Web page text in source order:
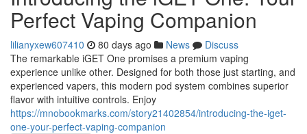
Perfect Vaping Companion
lilianyxew607410 80 days ago News
Discuss
The remarkable iGET One promises a premium vaping
experience unlike other. Designed for both those just starting, and
experienced vapers, this modern pod system combines superior
flavor with intuitive controls. Enjoy
https://mnobookmarks.com/story21402854/introducing-the-iget-
one-your-perfect-vaping-companion